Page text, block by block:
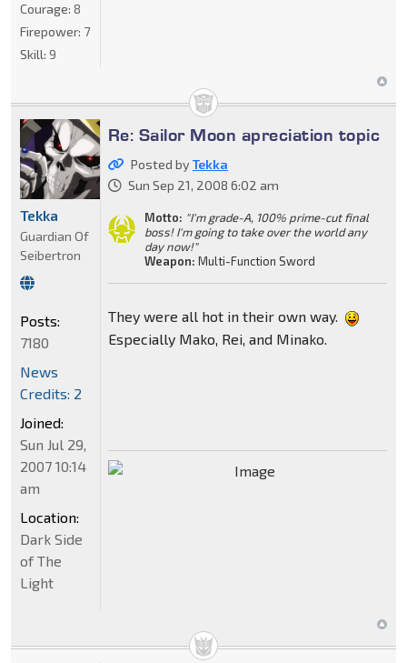
Courage: 8
Firepower: 7
Skill: 9
Re: Sailor Moon apreciation topic
Posted byTekka
Sun Sep 21, 2008 6:02 am
Motto: "I'm grade-A, 100% prime-cut final
boss! I'm going to take over the world any
day now!"
Weapon: Multi-Function Sword
They were all hot in their own way.
Especially Mako, Rei, and Minako.
Tekka
Guardian Of
Seibertron
Posts:
7180
News
Credits: 2
Joined:
Sun Jul 29,
2007 10:14
am
Location:
Dark Side
of The
Light